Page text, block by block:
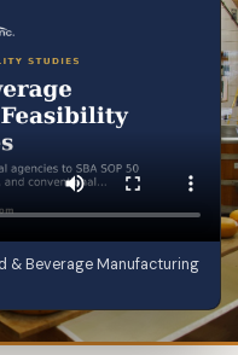
Beverage Manufacturing